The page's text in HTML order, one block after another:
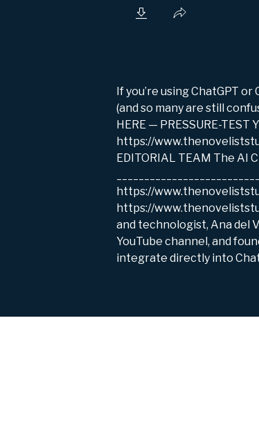
If you’re using ChatGPT
(and so many are still
HERE — PRESSURE-
https://
EDITORIAL TEAM The
https://
https://
and technologist, Ana del
YouTube channel, and
integrate directly into